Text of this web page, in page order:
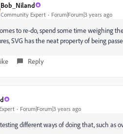
Bob_Niland
Community Expert Forum|Forum|3 years ago
to re-do, spend some time weighing
SVG has the neat property of being
Reply
Forum|Forum|3 years ago
different ways of doing that, such as